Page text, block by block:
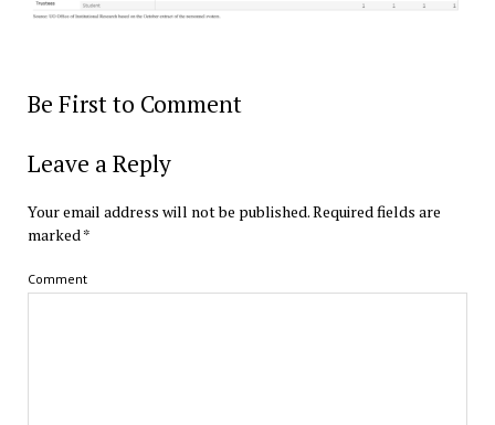
Be First to Comment
Leave a Reply
Your email address will not be published.Required fields are
marked*
Comment